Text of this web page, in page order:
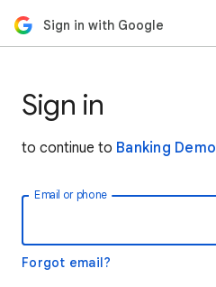
Sign in with Google
Sign in
to continue to Banking Demo
Email or phone
Forgot email?